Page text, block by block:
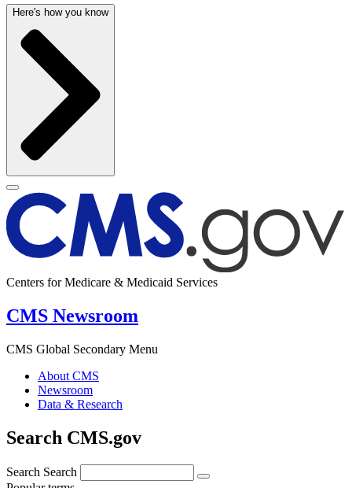
Here's how you know
Centers for Medicare & Medicaid Services
CMS Newsroom
CMS Global Secondary Menu
About CMS
Newsroom
Data & Research
Search CMS.gov
Search Search